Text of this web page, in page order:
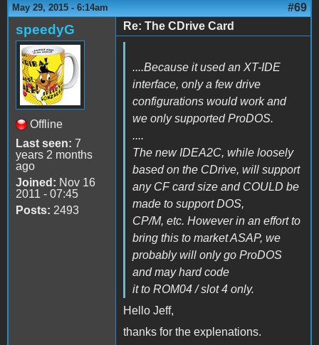
May 29, 2015 - 6:14am #69
speedyG
Offline
Last seen: 7
years 2 months
ago
Joined: Nov 16
2011 - 07:45
Posts: 2493
Re: The CDrive Card
....Because it used an XT-IDE
interface, only a few drive
configurations would work and
we only supported ProDOS.
....
The new IDEA2C, while loosely
based on the CDrive, will support
any CF card size and COULD be
made to support DOS,
CP/M, etc. However in an effort to
bring this to market ASAP, we
probably will only go ProDOS
and may hard code
it to ROM04 / slot 4 only.
Hello Jeff,
thanks for the explenations.